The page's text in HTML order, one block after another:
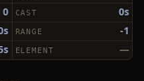
0 0s
CAST
-1
RANGE
—
ELEMENT